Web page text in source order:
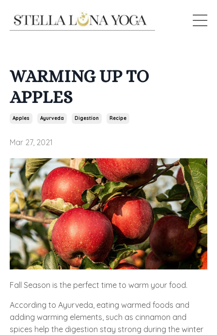
WARMING UP TO
APPLES
Apples Ayurveda Digestion Recipe
Mar 27, 2021
Fall Season is the perfect time to warm your food.
According to Ayurveda, eating warmed foods and
adding warming elements, such as cinnamon and
spices help the digestion stay strong during the winter